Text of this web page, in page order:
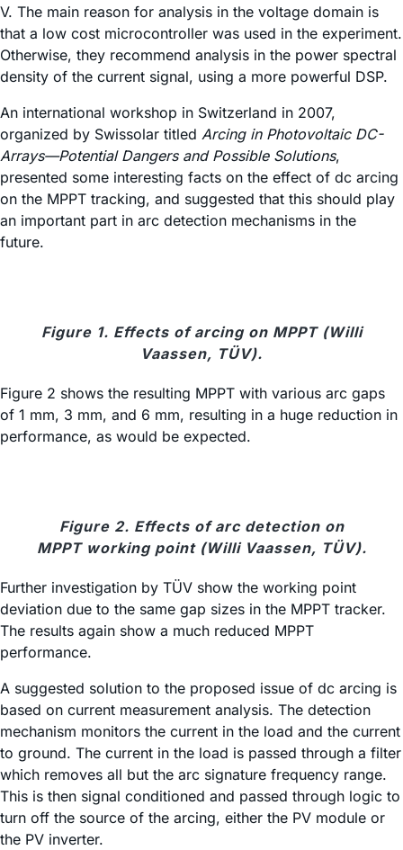
V. The main reason for analysis in the voltage domain is
that a low cost microcontroller was used in the experiment.
Otherwise, they recommend analysis in the power spectral
density of the current signal, using a more powerful DSP.
An international workshop in Switzerland in 2007,
organized by Swissolar titled Arcing in Photovoltaic DC-
Arrays—Potential Dangers and Possible Solutions,
presented some interesting facts on the effect of dc arcing
on the MPPT tracking, and suggested that this should play
an important part in arc detection mechanisms in the
future.
Figure 1. Effects of arcing on MPPT (Willi
Vaassen, TÜV).
Figure 2 shows the resulting MPPT with various arc gaps
of 1 mm, 3 mm, and 6 mm, resulting in a huge reduction in
performance, as would be expected.
Figure 2. Effects of arc detection on
MPPT working point (Willi Vaassen, TÜV).
Further investigation by TÜV show the working point
deviation due to the same gap sizes in the MPPT tracker.
The results again show a much reduced MPPT
performance.
A suggested solution to the proposed issue of dc arcing is
based on current measurement analysis. The detection
mechanism monitors the current in the load and the current
to ground. The current in the load is passed through a filter
which removes all but the arc signature frequency range.
This is then signal conditioned and passed through logic to
turn off the source of the arcing, either the PV module or
the PV inverter.